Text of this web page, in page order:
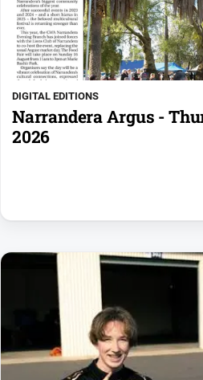
DIGITAL EDITIONS
Narrandera Argus -
2026